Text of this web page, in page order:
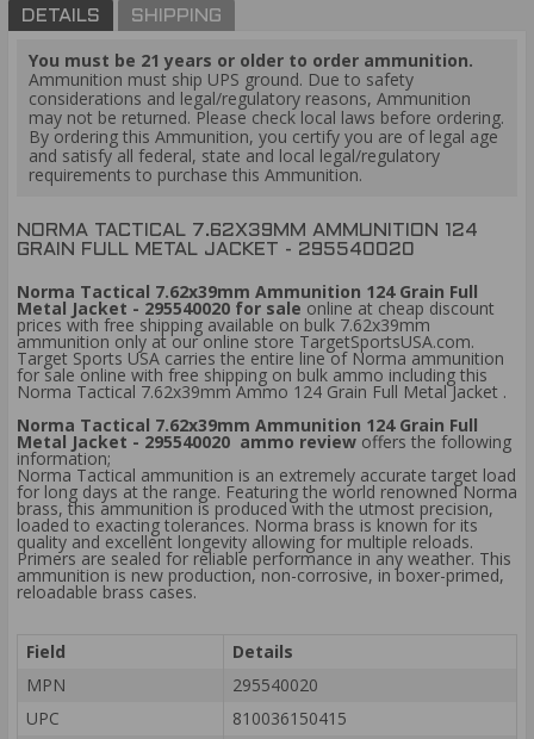
DETAILS SHIPPING
You must be 21 years or older to order ammunition.
Ammunition must ship UPS ground. Due to safety
considerations and legal/regulatory reasons, Ammunition
may not be returned. Please check local laws before ordering.
By ordering this Ammunition, you certify you are of legal age
and satisfy all federal, state and local legal/regulatory
requirements to purchase this Ammunition.
NORMA TACTICAL 7.62X39MM AMMUNITION 124
GRAIN FULL METAL JACKET - 295540020
Norma Tactical 7.62x39mm Ammunition 124 Grain Full
Metal Jacket - 295540020 for sale online at cheap discount
prices with free shipping available on bulk 7.62x39mm
ammunition only at our online store TargetSportsUSA.com.
Target Sports USA carries the entire line of Norma ammunition
for sale online with free shipping on bulk ammo including this
Norma Tactical 7.62x39mm Ammo 124 Grain Full Metal Jacket .
Norma Tactical 7.62x39mm Ammunition 124 Grain Full
Metal Jacket - 295540020 ammo review offers the following
information;
Norma Tactical ammunition is an extremely accurate target load
for long days at the range. Featuring the world renowned Norma
brass, this ammunition is produced with the utmost precision,
loaded to exacting tolerances. Norma brass is known for its
quality and excellent longevity allowing for multiple reloads.
Primers are sealed for reliable performance in any weather. This
ammunition is new production, non-corrosive, in boxer-primed,
reloadable brass cases.
Field
Details
MPN
295540020
UPC
810036150415